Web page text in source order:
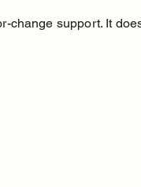
change support. It